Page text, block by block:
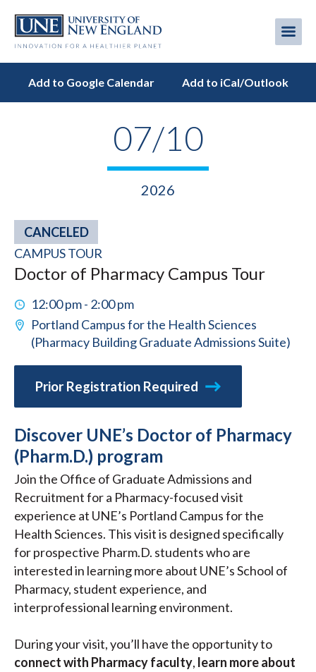
main
Add to Google Calendar Add to iCal/Outlook
07/10
2026
CANCELED
CAMPUS TOUR
Doctor of Pharmacy Campus Tour
12:00 pm - 2:00 pm
Portland Campus for the Health Sciences
(Pharmacy Building Graduate Admissions Suite)
Prior Registration Required
Discover UNE’s Doctor of Pharmacy
(Pharm.D.) program
Join the Office of Graduate Admissions and
Recruitment for a Pharmacy-focused visit
experience at UNE’s Portland Campus for the
Health Sciences. This visit is designed specifically
for prospective Pharm.D. students who are
interested in learning more about UNE’s School of
Pharmacy, student experience, and
interprofessional learning environment.
During your visit, you’ll have the opportunity to
connect with Pharmacy faculty, learn more about